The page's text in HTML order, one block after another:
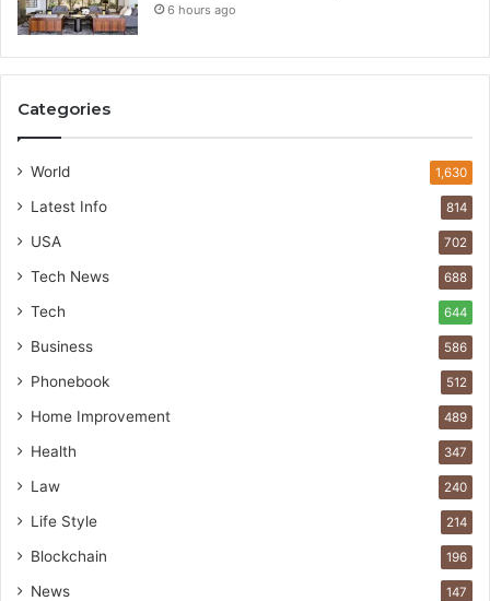
6 hours ago
Categories
World 1,630
Latest Info 814
USA 702
Tech News 688
Tech 644
Business 586
Phonebook 512
Home Improvement 489
Health 347
Law 240
Life Style 214
Blockchain 196
News 147